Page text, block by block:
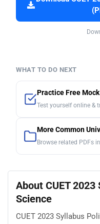
WHAT TO DO NEXT
Practice Free
Test yourself online &
More Common
Browse related PDFs
About CUET
Science
CUET 2023 Syllabus